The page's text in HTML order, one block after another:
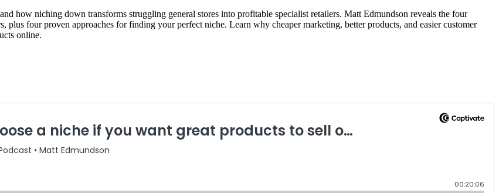
how niching down transforms struggling general stores into profitable specialist retailers. Matt Edmundson reveals the four
plus four proven approaches for finding your perfect niche. Learn why cheaper marketing, better products, and easier customer
online.